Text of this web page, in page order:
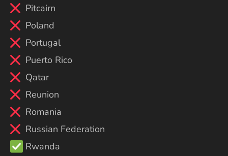
Pitcairn
Poland
Portugal
Puerto Rico
Qatar
Reunion
Romania
Russian Federation
Rwanda